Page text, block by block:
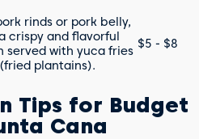
rinds or pork belly,
crispy and flavorful
served with yuca fries
plantains).
$5 - $8
Tips for Budget
Cana